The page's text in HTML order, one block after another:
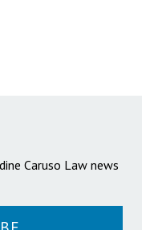
Caruso Law news